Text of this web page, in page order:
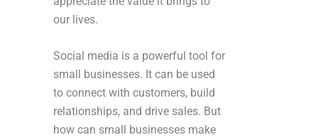
our lives.
Social media is a powerful tool for
small businesses. It can be used
to connect with customers, build
relationships, and drive sales. But
how can small businesses make